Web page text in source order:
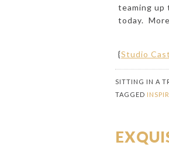
teaming up
today.
{Studio
SITTING IN A
TAGGED